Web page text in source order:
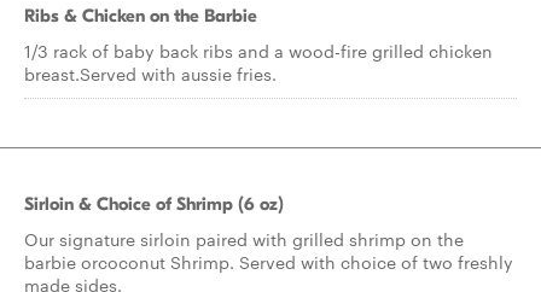
Ribs & Chicken on the Barbie
1/3 rack of baby back ribs and a wood-fire grilled chicken
breast.Served with aussie fries.
Sirloin & Choice of Shrimp (6 oz)
Our signature sirloin paired with grilled shrimp on the
barbie orcoconut Shrimp. Served with choice of two freshly
made sides.